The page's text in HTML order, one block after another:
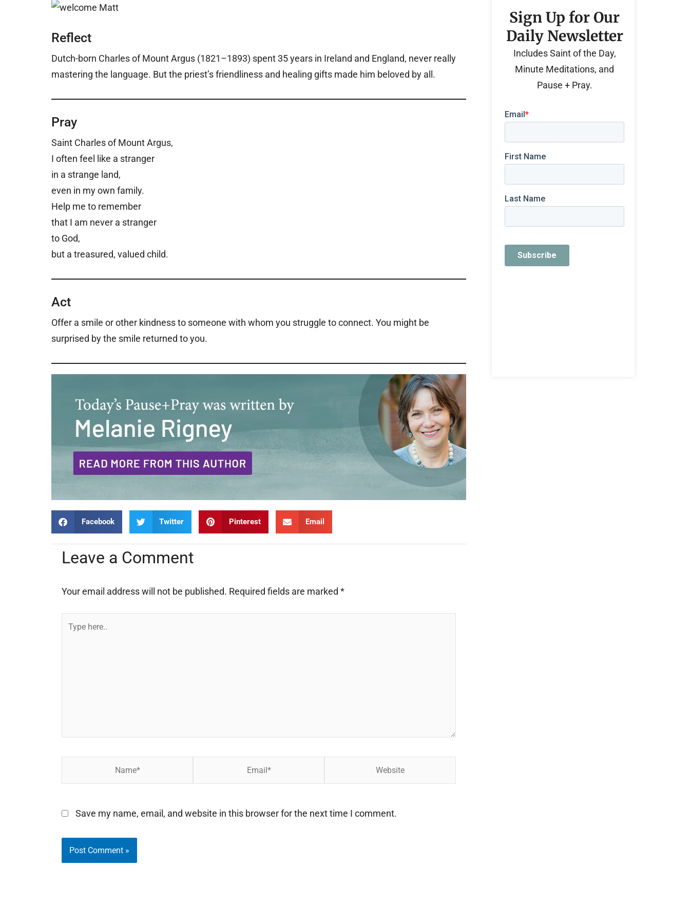
Reflect
Dutch-born Charles of Mount Argus (1821–1893) spent 35 years in Ireland and England, never really
mastering the language. But the priest’s friendliness and healing gifts made him beloved by all.
Pray
Saint Charles of Mount Argus,
I often feel like a stranger
in a strange land,
even in my own family.
Help me to remember
that I am never a stranger
to God,
but a treasured, valued child.
Act
Offer a smile or other kindness to someone with whom you struggle to connect. You might be
surprised by the smile returned to you.
Facebook Twitter Pinterest Email
Leave a Comment
Your email address will not be published. Required fields are marked *
Save my name, email, and website in this browser for the next time I comment.
Sign Up for Our
Daily Newsletter
Includes Saint of the Day,
Minute Meditations, and
Pause + Pray.